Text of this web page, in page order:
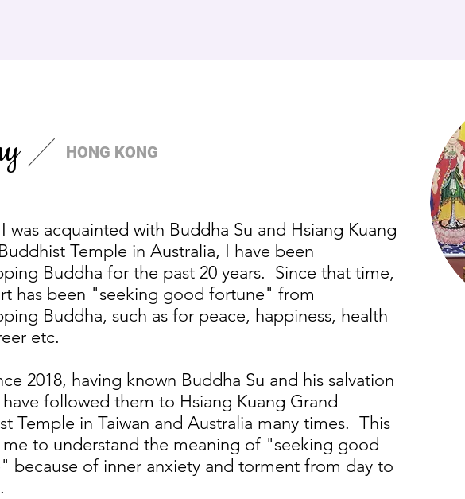
HONG KONG
was acquainted with Buddha Su and Hsiang Kuang
Temple in Australia, I have been
Buddha for the past 20 years. Since that time,
has been "seeking good fortune" from
Buddha, such as for peace, happiness, health
etc.
2018, having known Buddha Su and his salvation
followed them to Hsiang Kuang Grand
Temple in Taiwan and Australia many times. This
me to understand the meaning of "seeking good
because of inner anxiety and torment from day to